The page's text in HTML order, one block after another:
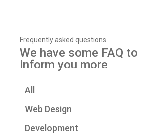
Frequently asked questions
We have some FAQ to
inform you more
All
Web Design
Development